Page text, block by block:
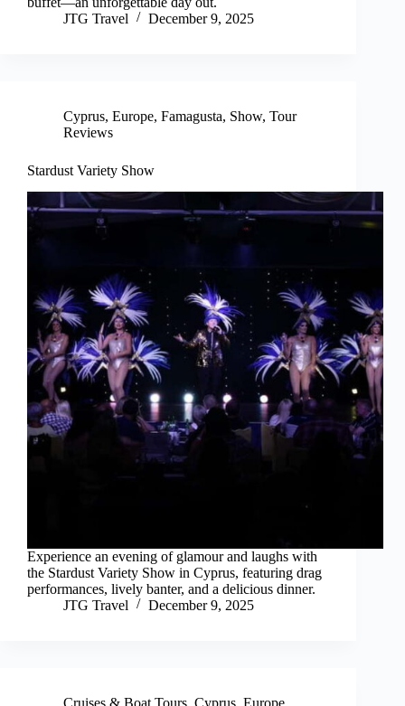
JTG Travel
December 9, 2025
Cyprus, Europe, Famagusta, Show, Tour
Reviews
Stardust Variety Show
Experience an evening of glamour and laughs with
the Stardust Variety Show in Cyprus, featuring drag
performances, lively banter, and a delicious dinner.
JTG Travel
December 9, 2025
Cruises & Boat Tours Cyprus Europe